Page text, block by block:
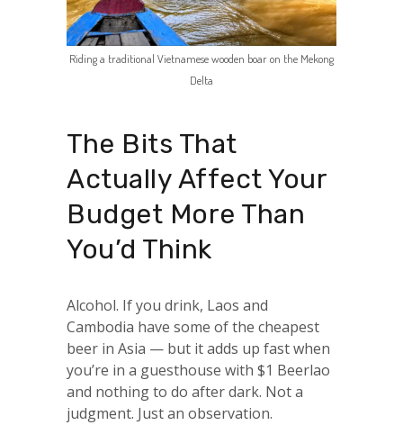
Riding a traditional Vietnamese wooden boar on the Mekong
Delta
The Bits That
Actually Affect Your
Budget More Than
You’d Think
Alcohol. If you drink, Laos and
Cambodia have some of the cheapest
beer in Asia — but it adds up fast when
you’re in a guesthouse with $1 Beerlao
and nothing to do after dark. Not a
judgment. Just an observation.